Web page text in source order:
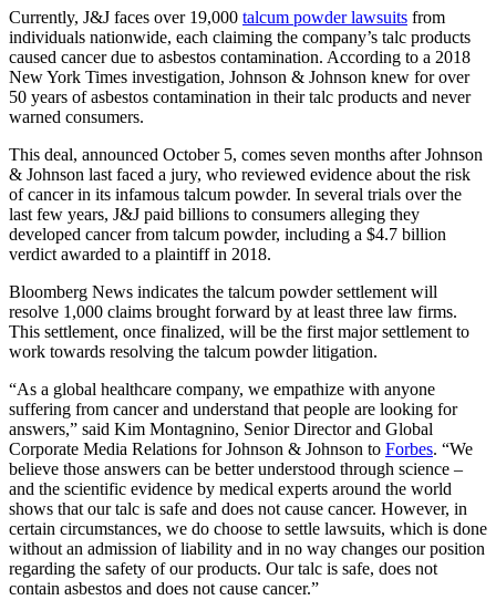
Currently, J&J faces over 19,000 talcum powder lawsuits from
individuals nationwide, each claiming the company’s talc products
caused cancer due to asbestos contamination. According to a 2018
New York Times investigation, Johnson & Johnson knew for over
50 years of asbestos contamination in their talc products and never
warned consumers.
This deal, announced October 5, comes seven months after Johnson
& Johnson last faced a jury, who reviewed evidence about the risk
of cancer in its infamous talcum powder. In several trials over the
last few years, J&J paid billions to consumers alleging they
developed cancer from talcum powder, including a $4.7 billion
verdict awarded to a plaintiff in 2018.
Bloomberg News indicates the talcum powder settlement will
resolve 1,000 claims brought forward by at least three law firms.
This settlement, once finalized, will be the first major settlement to
work towards resolving the talcum powder litigation.
“As a global healthcare company, we empathize with anyone
suffering from cancer and understand that people are looking for
answers,” said Kim Montagnino, Senior Director and Global
Corporate Media Relations for Johnson & Johnson to Forbes. “We
believe those answers can be better understood through science –
and the scientific evidence by medical experts around the world
shows that our talc is safe and does not cause cancer. However, in
certain circumstances, we do choose to settle lawsuits, which is done
without an admission of liability and in no way changes our position
regarding the safety of our products. Our talc is safe, does not
contain asbestos and does not cause cancer.”